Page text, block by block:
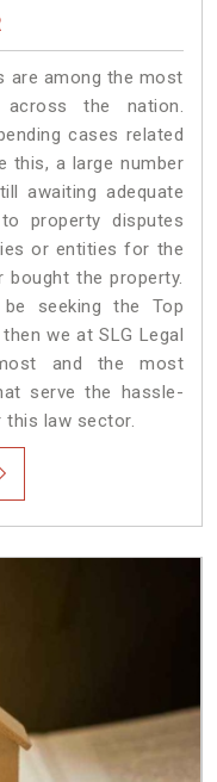
are among the most
across the nation.
cases related
this, a large number
awaiting adequate
property disputes
or entities for the
the property.
seeking the Top
we at SLG Legal
and the most
serve the hassle-
law sector.